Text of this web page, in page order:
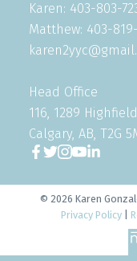
Karen: 403-803-
Matthew: 403-
Head Office
116, 1289 Highfield
Calgary, AB, T2G
© 2026 Karen
Privacy Policy